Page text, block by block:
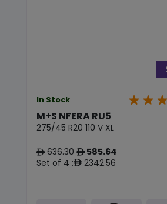
In Stock
M+S NFERA RU5
275/45 R20 110 V XL
ê636.30 ê585.64
Set of 4 :ê2342.56